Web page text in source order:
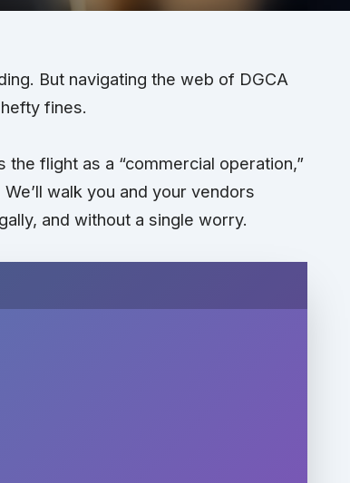
But navigating the web of DGCA
fines.
flight as a “commercial operation,”
walk you and your vendors
, and without a single worry.